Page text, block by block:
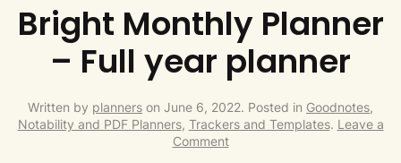
Bright Monthly Planner
– Full year planner
Written by planners on June 6, 2022. Posted in Goodnotes,
Notability and PDF Planners, Trackers and Templates. Leave a
Comment